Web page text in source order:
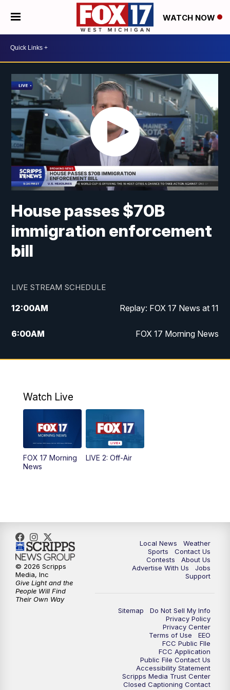
WATCH NOW
House passes $70B
immigration enforcement
bill
LIVE STREAM SCHEDULE
12:00AM Replay: FOX 17 News at 11
6:00AM FOX 17 Morning News
10:00AM Replay: FOX 17 Morning News
11:00PM Replay: FOX 17 News at 10
Watch Live
FOX 17 Morning
News
LIVE 2: Off-Air
Local News
Weather
Sports
Contact Us
Contests
About Us
Advertise With Us
Jobs
Support
Sitemap
Do Not Sell My Info
Privacy Policy
Privacy Center
Terms of Use
EEO
FCC Public FIle
FCC Application
Public File Contact Us
Accessibility Statement
Scripps Media Trust Center
Closed Captioning Contact
© 2026 Scripps
Media, Inc
Give Light and the
People Will Find
Their Own Way